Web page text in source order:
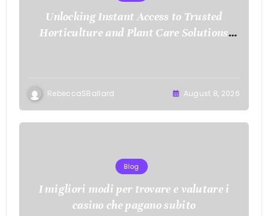
Unlocking Instant Access to Trusted
Horticulture and Plant Care Solutions
RebeccaSBallard August 8, 2026
Blog
I migliori modi per trovare e valutare i
casino che pagano subito